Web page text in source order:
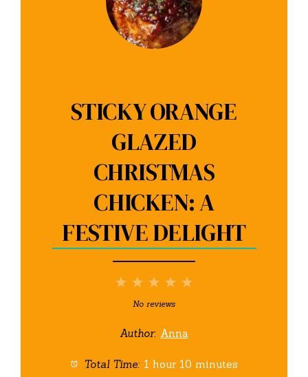
STICKY ORANGE
GLAZED
CHRISTMAS
CHICKEN: A
FESTIVE DELIGHT
5
4
3
Stars
2
Stars
1
Star
No reviews
Author: Anna
Total Time: 1 hour 10 minutes